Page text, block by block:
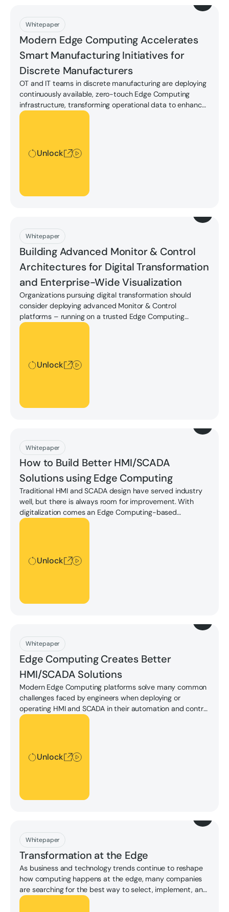
Whitepaper
Modern Edge Computing Accelerates
Smart Manufacturing Initiatives for
Discrete Manufacturers
OT and IT teams in discrete manufacturing are deploying
continuously available, zero-touch Edge Computing
infrastructure, transforming operational data to enhance
productivity and drive reliable, efficient operations with
Unlock
Unlock
Download
Whitepaper
Building Advanced Monitor & Control
Architectures for Digital Transformation
and Enterprise-Wide Visualization
Organizations pursuing digital transformation should
consider deploying advanced Monitor & Control
platforms – running on a trusted Edge Computing
platform – to achieve enterprise visualization to drive
into operations to run more efficiently, and more.
Unlock
Unlock
Download
Whitepaper
How to Build Better HMI/SCADA
Solutions using Edge Computing
Traditional HMI and SCADA design have served industry
well, but there is always room for improvement. With
digitalization comes an Edge Computing-based
approach that redefines what "Best-in-Class" looks like in
Unlock
Unlock
Download
Whitepaper
Edge Computing Creates Better
HMI/SCADA Solutions
Modern Edge Computing platforms solve many common
challenges faced by engineers when deploying or
operating HMI and SCADA in their automation and control
systems.
Unlock
Unlock
Download
Whitepaper
Transformation at the Edge
As business and technology trends continue to reshape
how computing happens at the edge, many companies
are searching for the best way to select, implement, and
capitalize on the opportunities that future-proof edge
Unlock
Download